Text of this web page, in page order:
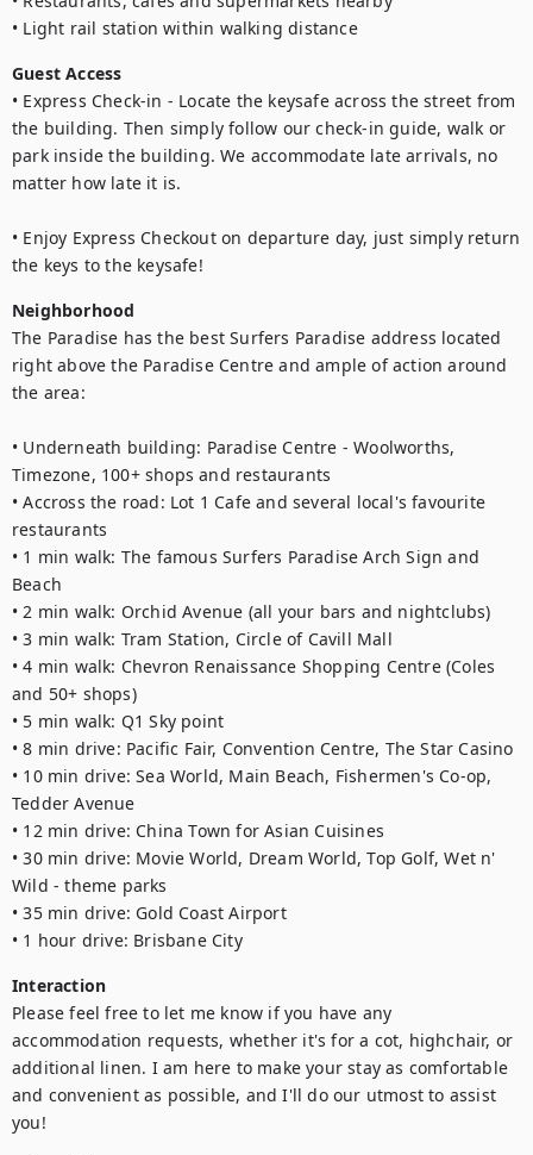
• Light rail station within walking distance
Guest Access
• Express Check-in - Locate the keysafe across the street from
the building. Then simply follow our check-in guide, walk or
park inside the building. We accommodate late arrivals, no
matter how late it is.
• Enjoy Express Checkout on departure day, just simply return
the keys to the keysafe!
Neighborhood
The Paradise has the best Surfers Paradise address located
right above the Paradise Centre and ample of action around
the area:
• Underneath building: Paradise Centre - Woolworths,
Timezone, 100+ shops and restaurants
• Accross the road: Lot 1 Cafe and several local's favourite
restaurants
• 1 min walk: The famous Surfers Paradise Arch Sign and
Beach
• 2 min walk: Orchid Avenue (all your bars and nightclubs)
• 3 min walk: Tram Station, Circle of Cavill Mall
• 4 min walk: Chevron Renaissance Shopping Centre (Coles
and 50+ shops)
• 5 min walk: Q1 Sky point
• 8 min drive: Pacific Fair, Convention Centre, The Star Casino
• 10 min drive: Sea World, Main Beach, Fishermen's Co-op,
Tedder Avenue
• 12 min drive: China Town for Asian Cuisines
• 30 min drive: Movie World, Dream World, Top Golf, Wet n'
Wild - theme parks
• 35 min drive: Gold Coast Airport
• 1 hour drive: Brisbane City
Interaction
Please feel free to let me know if you have any
accommodation requests, whether it's for a cot, highchair, or
additional linen. I am here to make your stay as comfortable
and convenient as possible, and I'll do our utmost to assist
you!